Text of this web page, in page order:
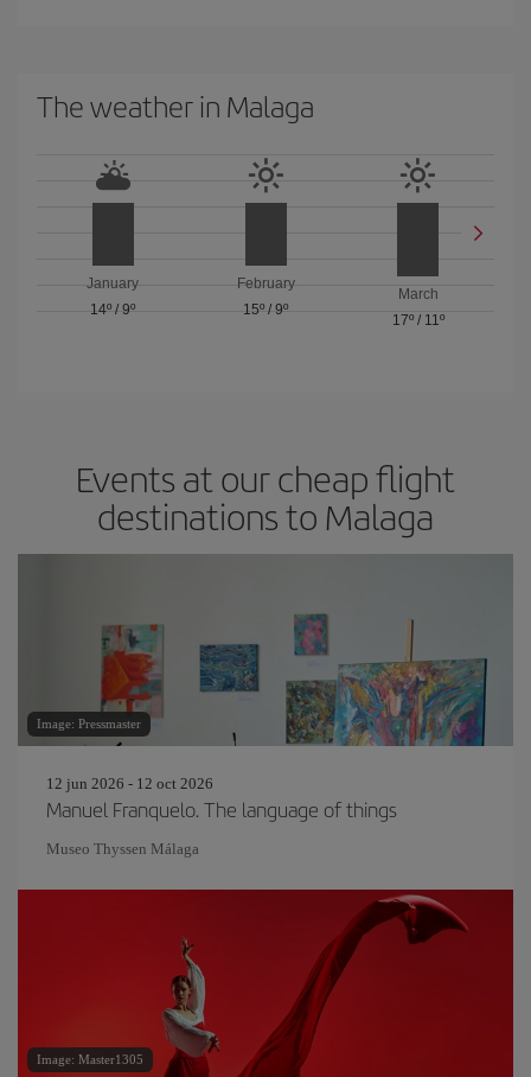
The weather in Malaga
January
14º /9º
February
15º / 9º
March
17º/ 11º
Events at our cheap flight
destinations to Malaga
Image: Pressmaster
12 jun 2026 - 12 oct 2026
Manuel Franquelo. The language of things
Museo Thyssen Málaga
Image: Master1305